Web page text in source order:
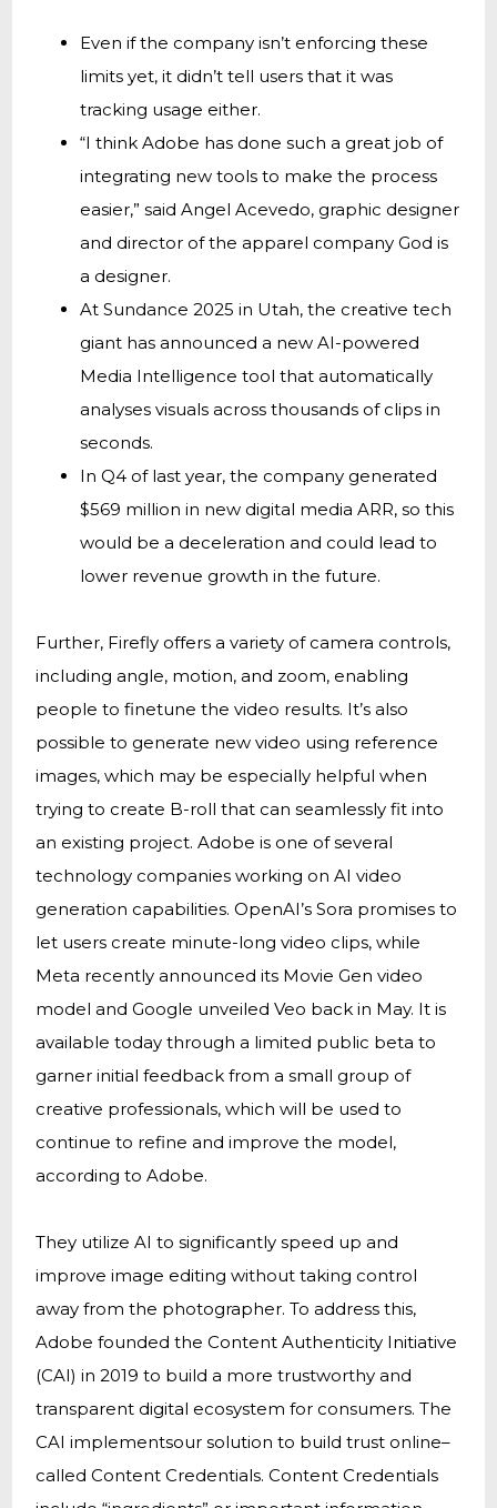
Even if the company isn’t enforcing these
limits yet, it didn’t tell users that it was
tracking usage either.
“I think Adobe has done such a great job of
integrating new tools to make the process
easier,” said Angel Acevedo, graphic designer
and director of the apparel company God is
a designer.
At Sundance 2025 in Utah, the creative tech
giant has announced a new AI-powered
Media Intelligence tool that automatically
analyses visuals across thousands of clips in
seconds.
In Q4 of last year, the company generated
$569 million in new digital media ARR, so this
would be a deceleration and could lead to
lower revenue growth in the future.
Further, Firefly offers a variety of camera controls,
including angle, motion, and zoom, enabling
people to finetune the video results. It’s also
possible to generate new video using reference
images, which may be especially helpful when
trying to create B-roll that can seamlessly fit into
an existing project. Adobe is one of several
technology companies working on AI video
generation capabilities. OpenAI’s Sora promises to
let users create minute-long video clips, while
Meta recently announced its Movie Gen video
model and Google unveiled Veo back in May. It is
available today through a limited public beta to
garner initial feedback from a small group of
creative professionals, which will be used to
continue to refine and improve the model,
according to Adobe.
They utilize AI to significantly speed up and
improve image editing without taking control
away from the photographer. To address this,
Adobe founded the Content Authenticity Initiative
(CAI) in 2019 to build a more trustworthy and
transparent digital ecosystem for consumers. The
CAI implementsour solution to build trust online–
called Content Credentials. Content Credentials